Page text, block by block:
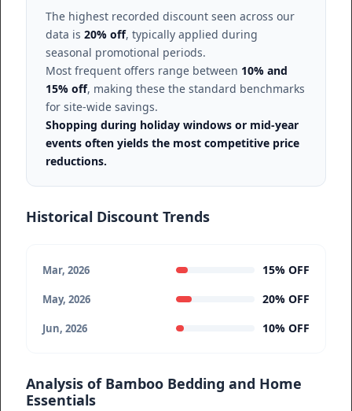
The highest recorded discount seen across our
data is 20% off, typically applied during
seasonal promotional periods.
Most frequent offers range between 10% and
15% off, making these the standard benchmarks
for site-wide savings.
Shopping during holiday windows or mid-year
events often yields the most competitive price
reductions.
Historical Discount Trends
Mar, 2026 15% OFF
May, 2026 20% OFF
Jun, 2026 10% OFF
Analysis of Bamboo Bedding and Home
Essentials